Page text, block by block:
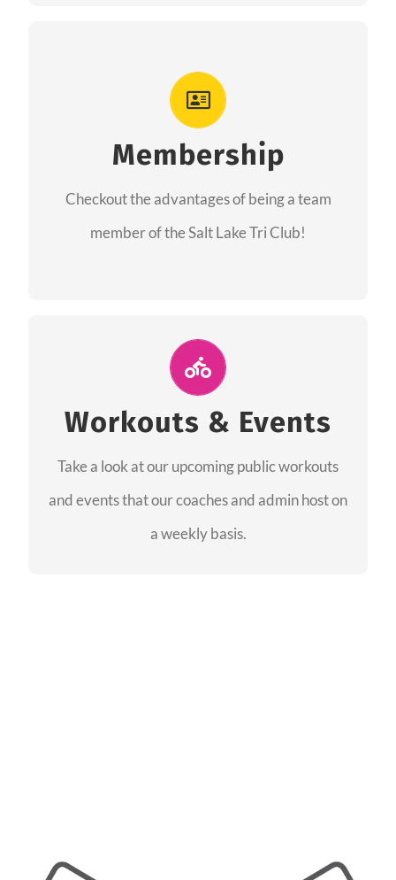
Membership
Checkout the advantages of being a team
member of the Salt Lake Tri Club!
As a member you will recieve speacial perks
from our sponsors along with the amazing
community we have created together!
Workouts & Events
Take a look at our upcoming public workouts
and events that our coaches and admin host on
a weekly basis.
Join Us for A Workout
and join us at our public events to help you
complete your training! See you soon!
SEE EVENTS